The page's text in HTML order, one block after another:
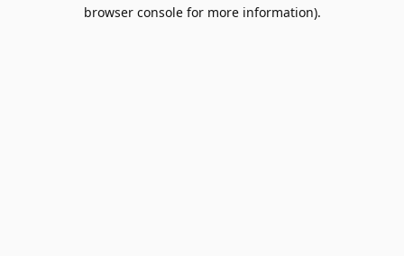
browser console for more information).